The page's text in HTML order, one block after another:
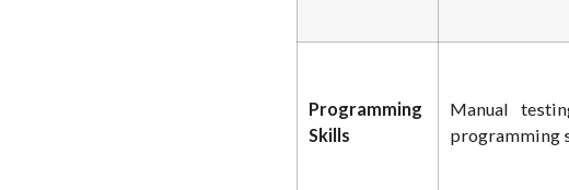
Programming
Skills
Manual
programming